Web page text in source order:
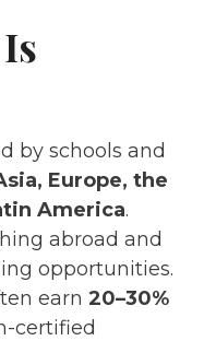
by schools and
Europe, the
America.
abroad and
opportunities.
earn 20–30%
certified